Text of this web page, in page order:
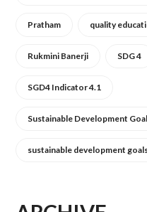
Pratham quality
Rukmini Banerji SDG 4
SGD4 Indicator 4.1
Sustainable Development
sustainable development